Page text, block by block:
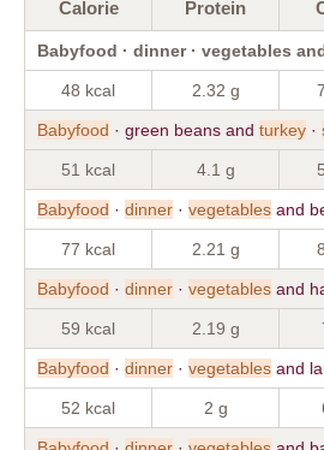
Calorie Protein
Babyfood · dinner · vegetables
48 kcal 2.32 g
Babyfood · green beans and turkey ·
51 kcal 4.1 g
Babyfood · dinner · vegetables and
77 kcal 2.21 g
Babyfood · dinner · vegetables and
59 kcal 2.19 g
Babyfood · dinner · vegetables and
52 kcal 2 g